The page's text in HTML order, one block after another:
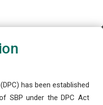
has been established
SBP under the DPC Act